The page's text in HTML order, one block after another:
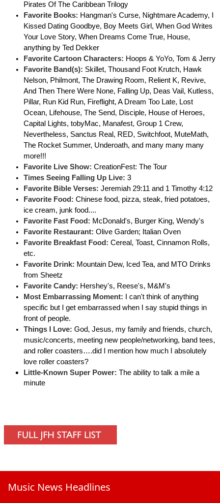
Pirates Of The Caribbean Trilogy
Favorite Books: Hangman's Curse, Nightmare Academy, I
Kissed Dating Goodbye, Boy Meets Girl, When God Writes
Your Love Story, When Dreams Come True, House,
anything by Ted Dekker
Favorite Cartoon Characters: Hoops & YoYo, Tom & Jerry
Favorite Band(s): Skillet, Thousand Foot Krutch, Hawk
Nelson, Philmont, The Drawing Room, Relient K, Revive,
And Then There Were None, Falling Up, Deas Vail, Kutless,
Pillar, Run Kid Run, Fireflight, A Dream Too Late, Lost
Ocean, Lifehouse, The Send, Disciple, House of Heroes,
Capital Lights, tobyMac, Manafest, Group 1 Crew,
Nevertheless, Sanctus Real, RED, Switchfoot, MuteMath,
The Rocket Summer, Underoath, and many many many
more!!!
Favorite Live Show: CreationFest: The Tour
Times Seeing Falling Up Live: 3
Favorite Bible Verses: Jeremiah 29:11 and 1 Timothy 4:12
Favorite Food: Chinese food, pizza, steak, fried potatoes,
ice cream, junk food....
Favorite Fast Food: McDonald's, Burger King, Wendy's
Favorite Restaurant: Olive Garden; Italian Oven
Favorite Breakfast Food: Cereal, Toast, Cinnamon Rolls,
etc.
Favorite Drink: Mountain Dew, Iced Tea, and MTO Drinks
from Sheetz
Favorite Candy: Hershey's, Reese's, M&M's
Most Embarrassing Moment: I can't think of anything
specific but I get embarrassed when I say stupid things in
front of people.
Things I Love: God, Jesus, my family and friends, church,
music/concerts, meeting new people/networking, band tees,
and roller coasters….did I mention how much I absolutely
love roller coasters?
Little-Known Super Power: The ability to talk a mile a
minute
Music News Headlines